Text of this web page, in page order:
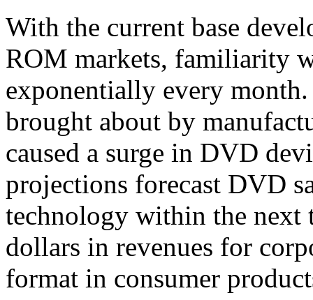
With the current base
ROM markets, familiarity
exponentially every
brought about by
caused a surge in DVD
projections forecast DVD
technology within the
dollars in revenues for
format in consumer